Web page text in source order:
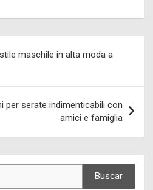
maschile in alta moda a
per serate indimenticabili con
amici e famiglia
Buscar